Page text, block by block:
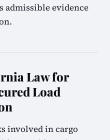
admissible evidence
Law for
Load
involved in cargo